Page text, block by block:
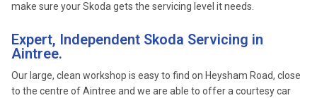
make sure your Skoda gets the servicing level it needs.
Expert, Independent Skoda Servicing in
Aintree.
Our large, clean workshop is easy to find on Heysham Road, close
to the centre of Aintree and we are able to offer a courtesy car